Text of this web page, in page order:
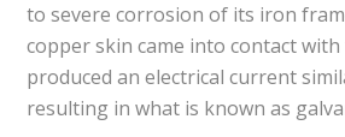
to severe corrosion of its iron
copper skin came into contact
produced an electrical current
resulting in what is known as